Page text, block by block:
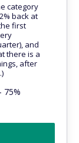
category
back at
first
and
there is a
after
75%